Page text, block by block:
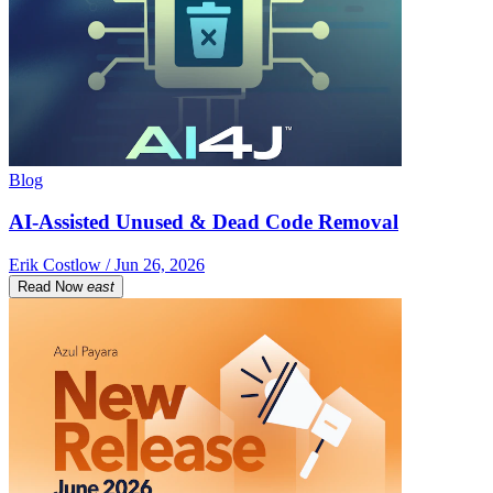
Blog
AI-Assisted Unused & Dead Code Removal
Erik Costlow / Jun 26, 2026
Read Now east